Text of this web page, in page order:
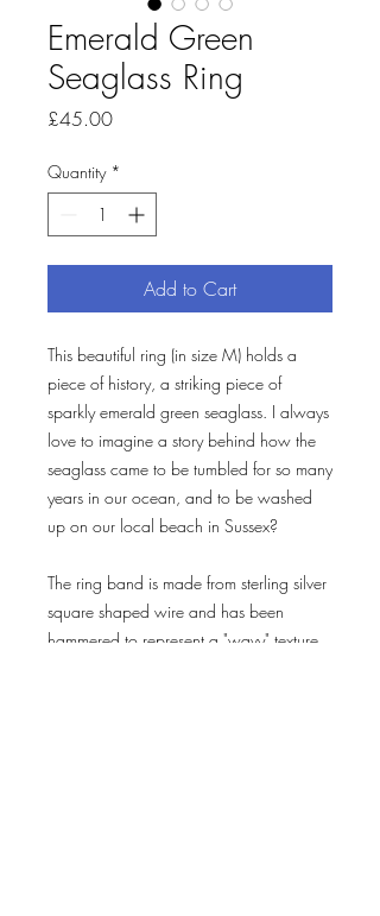
Emerald Green
Seaglass Ring
£45.00Price
Quantity *
Add to Cart
This beautiful ring (in size M) holds a
piece of history, a striking piece of
sparkly emerald green seaglass. I always
love to imagine a story behind how the
seaglass came to be tumbled for so many
years in our ocean, and to be washed
up on our local beach in Sussex?
The ring band is made from sterling silver
square shaped wire and has been